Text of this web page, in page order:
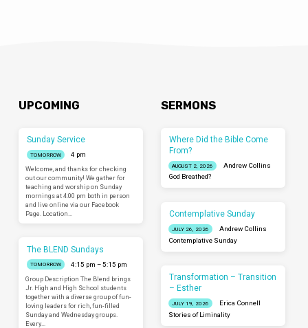
UPCOMING
Sunday Service
TOMORROW
4 pm
Welcome, and thanks for checking
out our community! We gather for
teaching and worship on Sunday
mornings at 4:00 pm both in person
and live online via our Facebook
Page. Location…
The BLEND Sundays
TOMORROW
4:15 pm – 5:15 pm
Group Description The Blend brings
Jr. High and High School students
together with a diverse group of fun-
loving leaders for rich, fun-filled
Sunday and Wednesday groups.
Every…
SERMONS
Where Did the Bible Come
From?
AUGUST 2, 2026
Andrew Collins
God Breathed?
Contemplative Sunday
JULY 26, 2026
Andrew Collins
Contemplative Sunday
Transformation – Transition
– Esther
JULY 19, 2026
Erica Connell
Stories of Liminality